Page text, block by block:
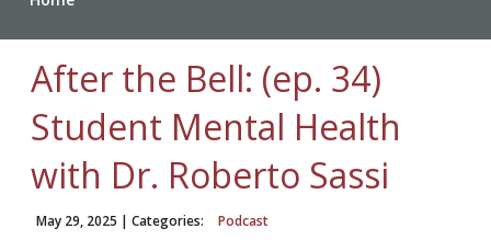
After the Bell: (ep. 34)
Student Mental Health
with Dr. Roberto Sassi
May 29, 2025 | Categories: Podcast